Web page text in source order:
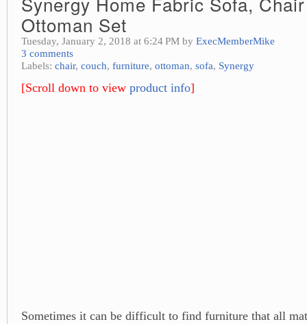
Ottoman Set
Tuesday, January 2, 2018 at 6:24 PM by ExecMemberMike
3 comments
Labels: chair, couch, furniture, ottoman, sofa, Synergy
[Scroll down to view product info]
Sometimes it can be difficult to find furniture that all